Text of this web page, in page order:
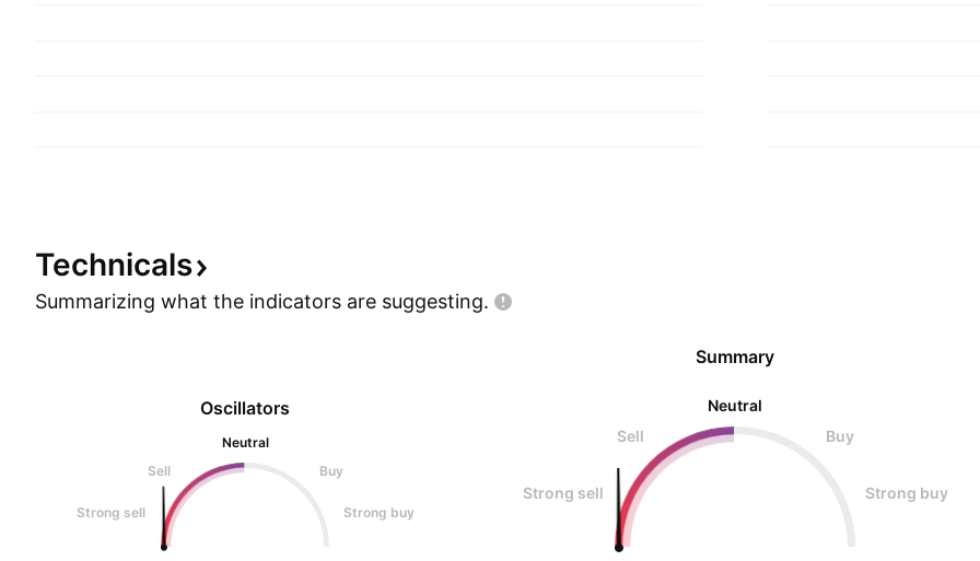
Technicals
Summarizing what the indicators are suggesting.
Oscillators
Neutral
Sell
Buy
Strong sell Strong buy
Summary
Neutral
Sell
Buy
Strong sell Strong buy